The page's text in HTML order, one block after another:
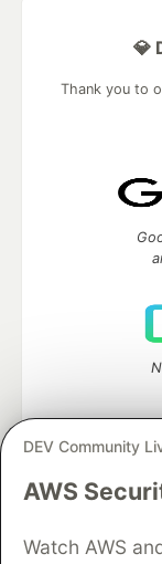
DEV Community
AWS
Watch AWS
💎
Thank you to